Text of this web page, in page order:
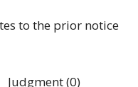
to the prior notice
(0)